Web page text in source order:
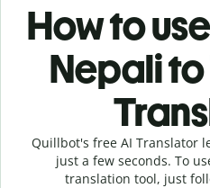
How to
Nepali
Quillbot's free AI Translator
just a few seconds. To
translation tool, just